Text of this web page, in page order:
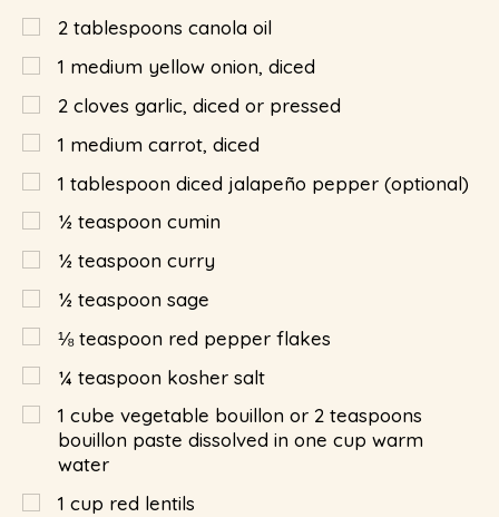
2 tablespoons canola oil
1 medium yellow onion, diced
2 cloves garlic, diced or pressed
1 medium carrot, diced
1 tablespoon diced jalapeño pepper (optional)
½ teaspoon cumin
½ teaspoon curry
½ teaspoon sage
⅛ teaspoon red pepper flakes
¼ teaspoon kosher salt
1 cube vegetable bouillon or 2 teaspoons
bouillon paste dissolved in one cup warm
water
1 cup red lentils